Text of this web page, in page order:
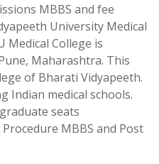
MBBS and fee
University Medical
Medical College is
Maharashtra. This
of Bharati Vidyapeeth.
Indian medical schools.
seats
MBBS and Post